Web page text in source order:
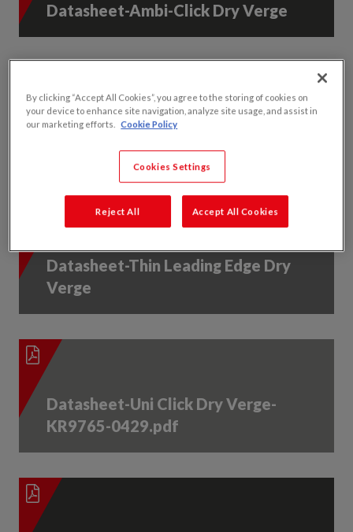
Datasheet-Ambi-Click Dry Verge
Datasheet-Contract Dry Verge-
KR9785-0247.pdf
Datasheet-Thin Leading Edge Dry
Verge
Datasheet-Uni Click Dry Verge-
KR9765-0429.pdf
By clicking “Accept All Cookies”, you agree to the storing of cookies on
your device to enhance site navigation, analyze site usage, and assist in
our marketing efforts.
Cookie Policy
Cookies Settings
Reject All Accept All Cookies